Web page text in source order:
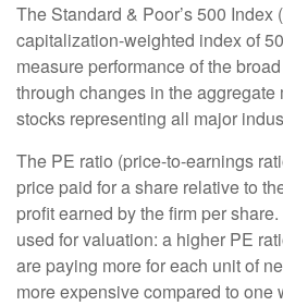
The Standard & Poor’s 500 Index
capitalization-weighted index of
measure performance of the
through changes in the aggregate
stocks representing all major
The PE ratio (price-to-earnings
price paid for a share relative to
profit earned by the firm per
used for valuation: a higher PE
are paying more for each unit of
more expensive compared to one